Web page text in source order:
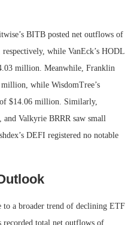
BITB posted net outflows of
while VanEck’s HODL
million. Meanwhile, Franklin
while WisdomTree’s
$14.06 million. Similarly,
Valkyrie BRRR saw small
DEFI registered no notable
to a broader trend of declining ETF
recorded total net outflows of